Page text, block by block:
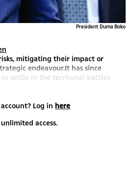
President Duma Boko
mitigating their impact or
endeavour.It has since
settle in the territorial battles
Log in here
access.